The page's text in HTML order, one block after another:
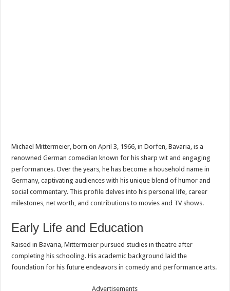
Michael Mittermeier, born on April 3, 1966, in Dorfen, Bavaria, is a
renowned German comedian known for his sharp wit and engaging
performances. Over the years, he has become a household name in
Germany, captivating audiences with his unique blend of humor and
social commentary. This profile delves into his personal life, career
milestones, net worth, and contributions to movies and TV shows.
Early Life and Education
Raised in Bavaria, Mittermeier pursued studies in theatre after
completing his schooling. His academic background laid the
foundation for his future endeavors in comedy and performance arts.
Advertisements